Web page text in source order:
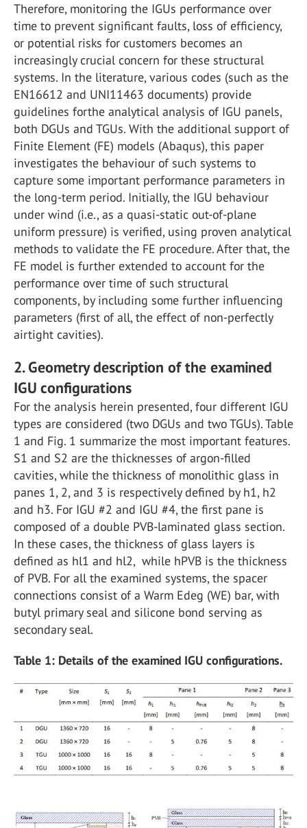
Therefore, monitoring the IGUs performance over
time to prevent significant faults, loss of efficiency,
or potential risks for customers becomes an
increasingly crucial concern for these structural
systems. In the literature, various codes (such as the
EN16612 and UNI11463 documents) provide
guidelines forthe analytical analysis of IGU panels,
both DGUs and TGUs. With the additional support of
Finite Element (FE) models (Abaqus), this paper
investigates the behaviour of such systems to
capture some important performance parameters in
the long-term period. Initially, the IGU behaviour
under wind (i.e., as a quasi-static out-of-plane
uniform pressure) is verified, using proven analytical
methods to validate the FE procedure. After that, the
FE model is further extended to account for the
performance over time of such structural
components, by including some further influencing
parameters (first of all, the effect of non-perfectly
airtight cavities).
2. Geometry description of the examined
IGU configurations
For the analysis herein presented, four different IGU
types are considered (two DGUs and two TGUs). Table
1 and Fig. 1 summarize the most important features.
S1 and S2 are the thicknesses of argon-filled
cavities, while the thickness of monolithic glass in
panes 1, 2, and 3 is respectively defined by h1, h2
and h3. For IGU #2 and IGU #4, the first pane is
composed of a double PVB-laminated glass section.
In these cases, the thickness of glass layers is
defined as hl1 and hl2, while hPVB is the thickness
of PVB. For all the examined systems, the spacer
connections consist of a Warm Edeg (WE) bar, with
butyl primary seal and silicone bond serving as
secondary seal.
Table 1: Details of the examined IGU configurations.